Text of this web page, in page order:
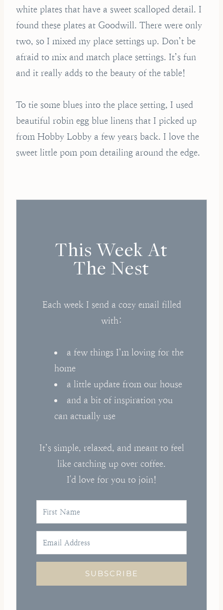
white plates that have a sweet scalloped detail. I
found these plates at Goodwill. There were only
two, so I mixed my place settings up. Don’t be
afraid to mix and match place settings. It’s fun
and it really adds to the beauty of the table!
To tie some blues into the place setting, I used
beautiful robin egg blue linens that I picked up
from Hobby Lobby a few years back. I love the
sweet little pom pom detailing around the edge.
This Week At
The Nest
Each week I send a cozy email filled
with:
a few things I’m loving for the
home
a little update from our house
and a bit of inspiration you
can actually use
It’s simple, relaxed, and meant to feel
like catching up over coffee.
I'd love for you to join!
SUBSCRIBE